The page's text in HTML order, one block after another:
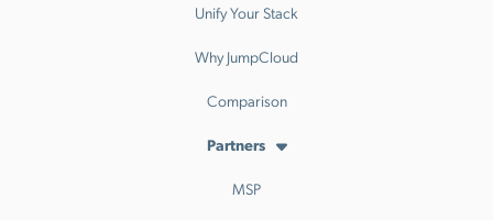
Unify Your Stack
Why JumpCloud
Comparison
Partners
MSP